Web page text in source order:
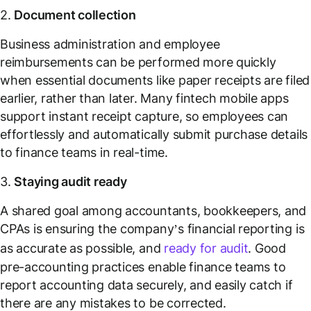
2. Document collection
Business administration and employee
reimbursements can be performed more quickly
when essential documents like paper receipts are filed
earlier, rather than later. Many fintech mobile apps
support instant receipt capture, so employees can
effortlessly and automatically submit purchase details
to finance teams in real-time.
3.Staying audit ready
A shared goal among accountants, bookkeepers, and
CPAs is ensuring the company’s financial reporting is
as accurate as possible, and ready for audit. Good
pre-accounting practices enable finance teams to
report accounting data securely, and easily catch if
there are any mistakes to be corrected.